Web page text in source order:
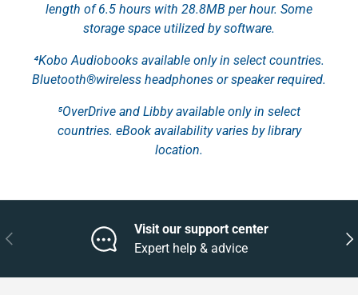
length of 6.5 hours with 28.8MB per hour. Some
storage space utilized by software.
⁴Kobo Audiobooks available only in select countries.
Bluetooth®wireless headphones or speaker required.
⁵OverDrive and Libby available only in select
countries. eBook availability varies by library
location.
Previous
Visit our support center
Expert help & advice